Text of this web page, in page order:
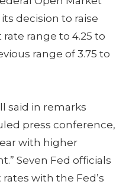
decision to raise
range to 4.25 to
range of 3.75 to
said in remarks
press conference,
with higher
Seven Fed officials
with the Fed’s